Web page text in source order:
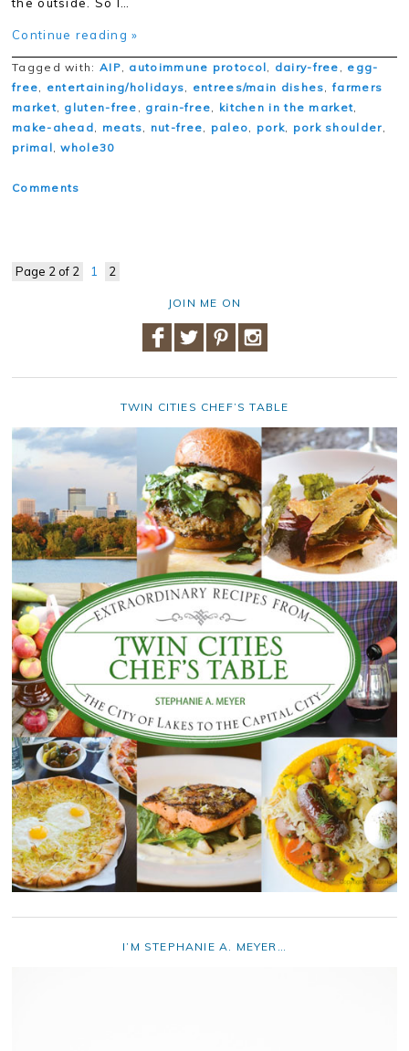
the outside. So I…
Continue reading »
Tagged with: AIP, autoimmune protocol, dairy-free , egg-
free, entertaining/holidays, entrees/main dishes,farmers
market, gluten-free , grain-free, kitchen in the market,
make-ahead, meats, nut-free, paleo, pork, pork shoulder,
primal,whole30
Comments
Page 2 of 2 1 2
JOIN ME ON
TWIN CITIES CHEF’S TABLE
I’M STEPHANIE A. MEYER…